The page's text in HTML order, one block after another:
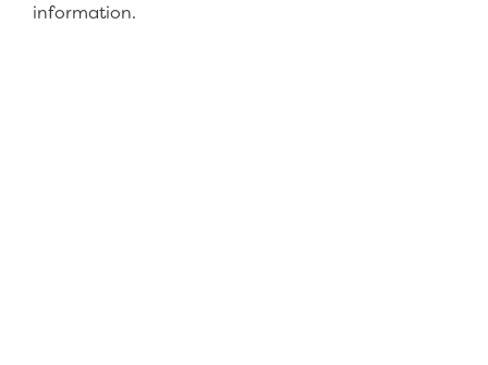
information.